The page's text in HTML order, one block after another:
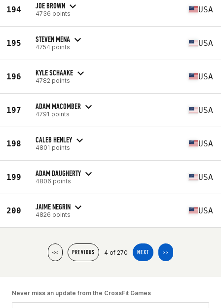
194 JOE BROWN
4736 points USA
195 STEVEN MENA
4754 points USA
196 KYLE SCHAAKE
4782 points USA
197 ADAM MACOMBER
4791 points USA
198 CALEB HENLEY
4801 points USA
199 ADAM DAUGHERTY
4806 points USA
200 JAIME NEGRIN
4826 points USA
<< PREVIOUS 4 of 270 NEXT >>
Never miss an update from the CrossFit Games